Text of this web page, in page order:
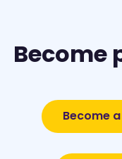
Become
Become